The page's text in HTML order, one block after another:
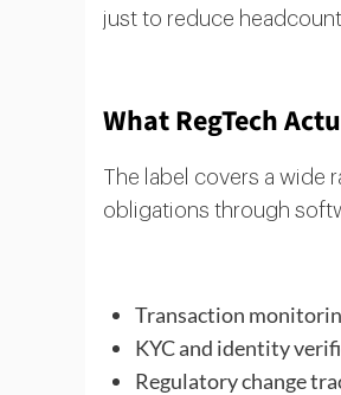
just to reduce
What RegTech
The label covers a wide
obligations through
Transaction
KYC and identity
Regulatory change